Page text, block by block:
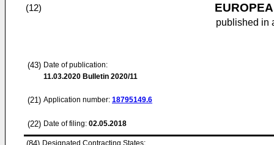
(12)
published in
(43) Date of publication:
11.03.2020 Bulletin 2020/11
(21) Application number: 18795149.6
(22) Date of filing: 02.05.2018
Designated Contracting States: